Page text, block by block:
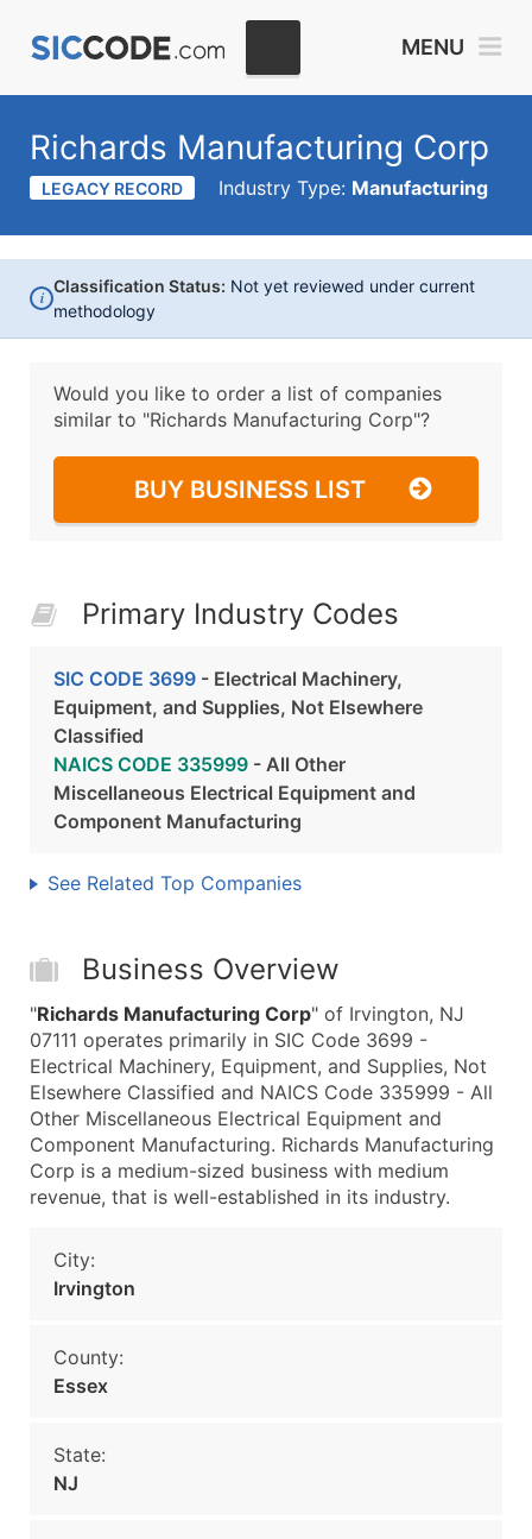
MENU
Richards Manufacturing Corp
LEGACY RECORD Industry Type: Manufacturing
i
Classification Status: Not yet reviewed under current
methodology
Would you like to order a list of companies
similar to "Richards Manufacturing Corp"?
BUY BUSINESS LIST
Primary Industry Codes
SIC CODE 3699 - Electrical Machinery,
Equipment, and Supplies, Not Elsewhere
Classified
NAICS CODE 335999 - All Other
Miscellaneous Electrical Equipment and
Component Manufacturing
See Related Top Companies
Business Overview
"Richards Manufacturing Corp" of Irvington, NJ
07111 operates primarily in SIC Code 3699 -
Electrical Machinery, Equipment, and Supplies, Not
Elsewhere Classified and NAICS Code 335999 - All
Other Miscellaneous Electrical Equipment and
Component Manufacturing. Richards Manufacturing
Corp is a medium-sized business with medium
revenue, that is well-established in its industry.
City:
Irvington
County:
Essex
State:
NJ